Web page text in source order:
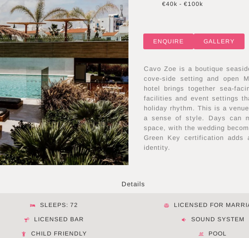
€40k - €100k
ENQUIRE GALLERY
Cavo Zoe is a boutique
cove-side setting and open
hotel brings together sea-
facilities and event settings
holiday rhythm. This is a
a sense of style. Days can
space, with the wedding
Green Key certification adds
identity.
Details
SLEEPS: 72 LICENSED FOR
LICENSED BAR SOUND SYSTEM
CHILD FRIENDLY POOL